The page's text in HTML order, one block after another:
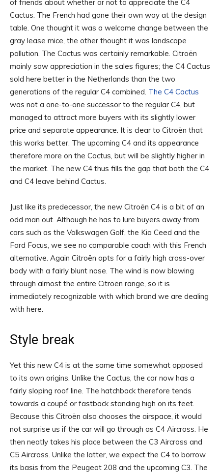
of friends about whether or not to appreciate the C4
Cactus. The French had gone their own way at the design
table. One thought it was a welcome change between the
gray lease mice, the other thought it was landscape
pollution. The Cactus was certainly remarkable. Citroën
mainly saw appreciation in the sales figures; the C4 Cactus
sold here better in the Netherlands than the two
generations of the regular C4 combined. The C4 Cactus
was not a one-to-one successor to the regular C4, but
managed to attract more buyers with its slightly lower
price and separate appearance. It is clear to Citroën that
this works better. The upcoming C4 and its appearance
therefore more on the Cactus, but will be slightly higher in
the market. The new C4 thus fills the gap that both the C4
and C4 leave behind Cactus.
Just like its predecessor, the new Citroën C4 is a bit of an
odd man out. Although he has to lure buyers away from
cars such as the Volkswagen Golf, the Kia Ceed and the
Ford Focus, we see no comparable coach with this French
alternative. Again Citroën opts for a fairly high cross-over
body with a fairly blunt nose. The wind is now blowing
through almost the entire Citroën range, so it is
immediately recognizable with which brand we are dealing
with here.
Style break
Yet this new C4 is at the same time somewhat opposed
to its own origins. Unlike the Cactus, the car now has a
fairly sloping roof line. The hatchback therefore tends
towards a coupé or fastback standing high on its feet.
Because this Citroën also chooses the airspace, it would
not surprise us if the car will go through as C4 Aircross. He
then neatly takes his place between the C3 Aircross and
C5 Aircross. Unlike the latter, we expect the C4 to borrow
its basis from the Peugeot 208 and the upcoming C3. The